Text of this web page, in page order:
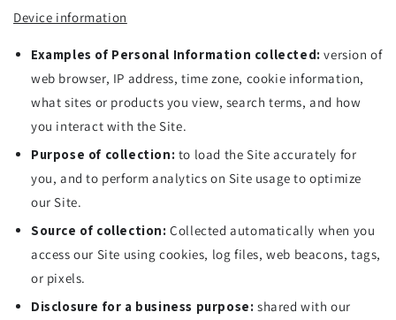
Device information
Examples of Personal Information collected: version of
web browser, IP address, time zone, cookie information,
what sites or products you view, search terms, and how
you interact with the Site.
Purpose of collection: to load the Site accurately for
you, and to perform analytics on Site usage to optimize
our Site.
Source of collection: Collected automatically when you
access our Site using cookies, log files, web beacons, tags,
or pixels.
Disclosure for a business purpose: shared with our